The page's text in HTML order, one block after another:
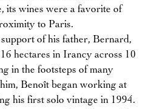
its wines were a favorite of
to Paris.
of his father, Bernard,
hectares in Irancy across 10
in the footsteps of many
Benoît began working at
his first solo vintage in 1994.